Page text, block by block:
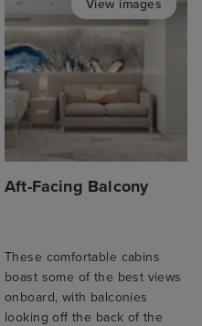
View images
Aft-Facing Balcony
These comfortable cabins
boast some of the best views
onboard, with balconies
looking off the back of the